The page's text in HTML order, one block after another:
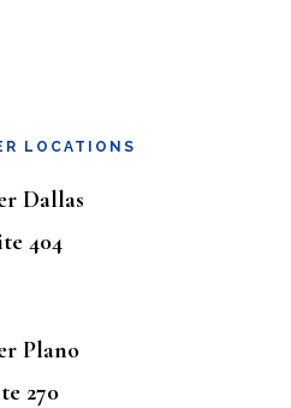
LOCATIONS
Dallas
404
Plano
270